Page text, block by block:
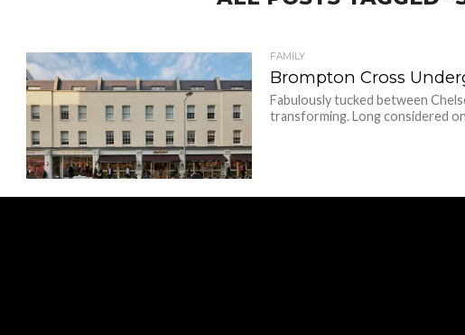
FAMILY
Brompton Cross
Fabulously tucked between
transforming. Long considered